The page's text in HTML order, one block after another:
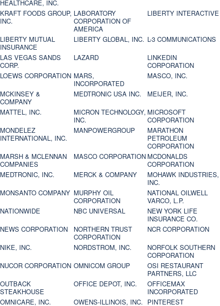
HEALTHCARE, INC.
KRAFT FOODS GROUP,
INC.
LABORATORY
CORPORATION OF
AMERICA
LIBERTY INTERACTIVE
LIBERTY MUTUAL
INSURANCE
LIBERTY GLOBAL, INC. L-3 COMMUNICATIONS
LAS VEGAS SANDS
CORP.
LAZARD
LINKEDIN
CORPORATION
LOEWS CORPORATION MARS,
INCORPORATED
MASCO, INC.
MCKINSEY &
COMPANY
MEDTRONIC USA INC.
MEIJER, INC.
MATTEL, INC.
MICRON TECHNOLOGY,
INC.
MICROSOFT
CORPORATION
MONDELEZ
INTERNATIONAL, INC.
MANPOWERGROUP
MARATHON
PETROLEUM
CORPORATION
MARSH & MCLENNAN
COMPANIES
MASCO CORPORATION MCDONALDS
CORPORATION
MEDTRONIC, INC.
MERCK & COMPANY
MOHAWK INDUSTRIES,
INC.
MONSANTO COMPANY MURPHY OIL
CORPORATION
NATIONAL OILWELL
VARCO, L.P.
NATIONWIDE
NBC UNIVERSAL
NEW YORK LIFE
INSURANCE CO.
NEWS CORPORATION
NORTHERN TRUST
CORPORATION
NCR CORPORATION
NIKE, INC.
NORDSTROM, INC.
NORFOLK SOUTHERN
CORPORATION
NUCOR CORPORATION OMNICOM GROUP
OSI RESTAURANT
PARTNERS, LLC
OUTBACK
STEAKHOUSE
OFFICE DEPOT, INC.
OFFICEMAX
INCORPORATED
OMNICARE, INC.
OWENS-ILLINOIS, INC. PINTEREST